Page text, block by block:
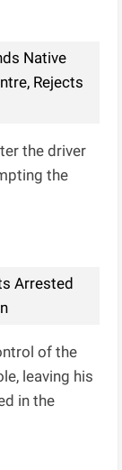
Native
Rejects
the driver
the
Arrested
of the
leaving his
in the